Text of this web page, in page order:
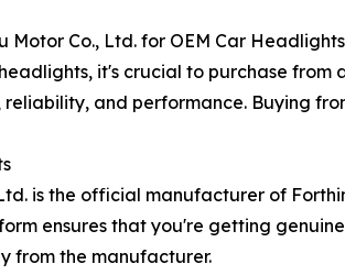
Motor Co., Ltd. for OEM Car
it's crucial to purchase
reliability, and performance. Buying
is the official manufacturer of
ensures that you're getting
from the manufacturer.